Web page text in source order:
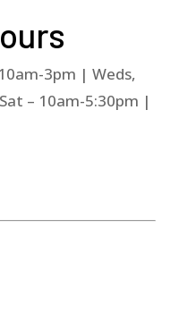
3pm | Weds,
– 10am-5:30pm |